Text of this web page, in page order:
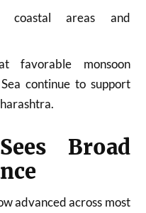
coastal areas and
favorable monsoon
continue to support
Broad
advanced across most